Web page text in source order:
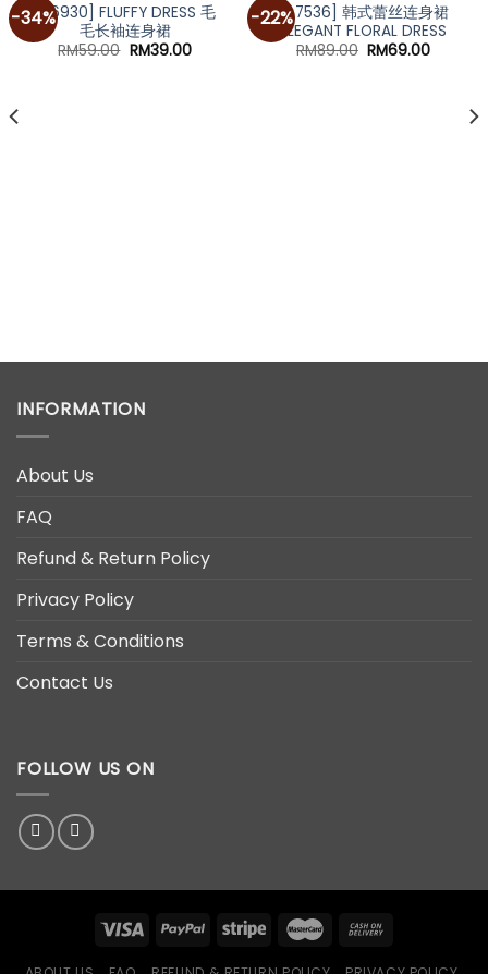
-34%[A6930] FLUFFY DRESS 毛
毛长袖连身裙
RM59.00 Original
RM39.00Current
-22%[A7536] 韩式蕾丝连身裙
ELEGANT FLORAL DRESS
RM89.00 Original
RM69.00Current
INFORMATION
About Us
FAQ
Refund & Return Policy
Privacy Policy
Terms & Conditions
Contact Us
FOLLOW US ON